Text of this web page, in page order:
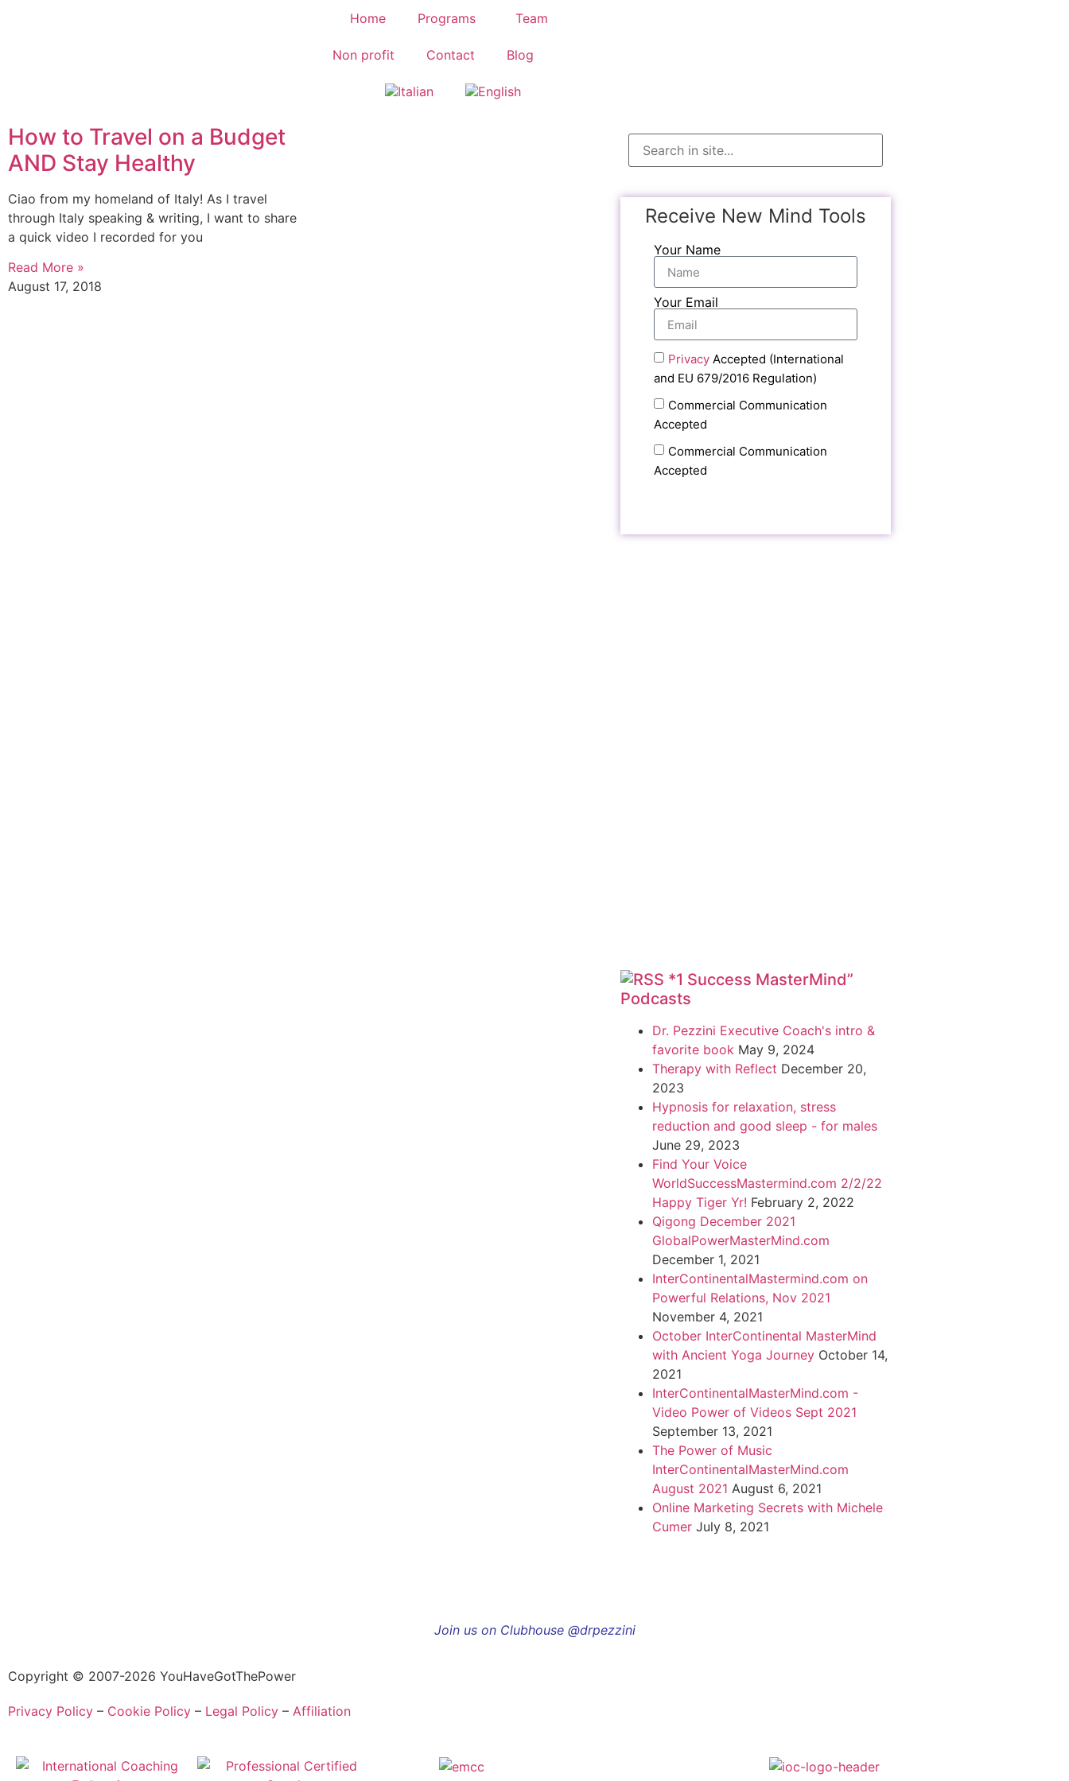
Home Programs Team
Non profit Contact Blog
How to Travel on a Budget
AND Stay Healthy
Ciao from my homeland of Italy! As I travel
through Italy speaking & writing, I want to share
a quick video I recorded for you
Read More »
August 17, 2018
Receive New Mind Tools
Your Name
Your Email
PrivacyAccepted (International
and EU 679/2016 Regulation)
Commercial Communication
Accepted
Commercial Communication
Accepted
*1 Success MasterMind”
Podcasts
Dr. Pezzini Executive Coach's intro &
favorite book May 9, 2024
Therapy with Reflect December 20,
2023
Hypnosis for relaxation, stress
reduction and good sleep - for males
June 29, 2023
Find Your Voice
WorldSuccessMastermind.com 2/2/22
Happy Tiger Yr! February 2, 2022
Qigong December 2021
GlobalPowerMasterMind.com
December 1, 2021
InterContinentalMastermind.com on
Powerful Relations, Nov 2021
November 4, 2021
October InterContinental MasterMind
with Ancient Yoga Journey October 14,
2021
InterContinentalMasterMind.com -
Video Power of Videos Sept 2021
September 13, 2021
The Power of Music
InterContinentalMasterMind.com
August 2021 August 6, 2021
Online Marketing Secrets with Michele
Cumer July 8, 2021
Join us on Clubhouse @drpezzini
Copyright © 2007-2026 YouHaveGotThePower
Privacy Policy – Cookie Policy – Legal Policy – Affiliation